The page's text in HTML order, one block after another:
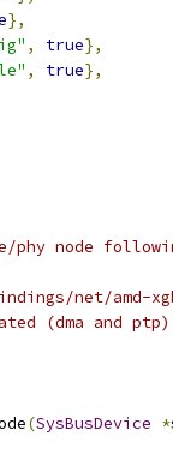
},
, true},
, true},
phy node
net/amd-
(dma and ptp)
(SysBusDevice *